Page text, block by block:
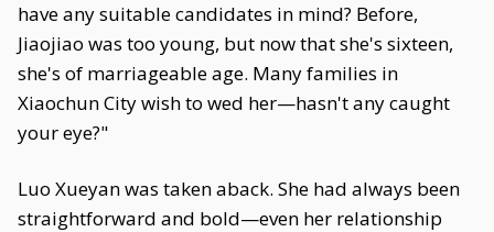
have any suitable candidates in mind? Before,
Jiaojiao was too young, but now that she's sixteen,
she's of marriageable age. Many families in
Xiaochun City wish to wed her—hasn't any caught
your eye?"
Luo Xueyan was taken aback. She had always been
straightforward and bold—even her relationship